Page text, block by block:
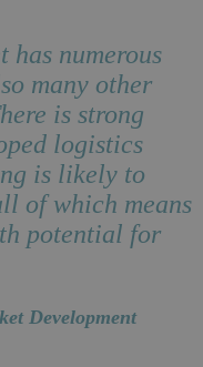
has numerous
many other
is strong
logistics
is likely to
of which means
potential for
Development